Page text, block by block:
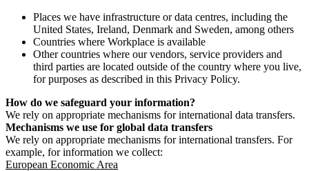
Places we have infrastructure or data centres, including the
United States, Ireland, Denmark and Sweden, among others
Countries where Workplace is available
Other countries where our vendors, service providers and
third parties are located outside of the country where you live,
for purposes as described in this Privacy Policy.
How do we safeguard your information?
We rely on appropriate mechanisms for international data transfers.
Mechanisms we use for global data transfers
We rely on appropriate mechanisms for international transfers. For
example, for information we collect:
European Economic Area